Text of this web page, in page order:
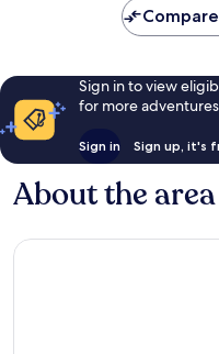
Sign in to view
for more
Sign in Sign up, it's
About the area